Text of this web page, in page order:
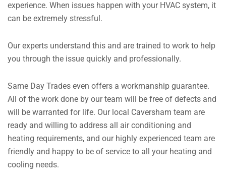
experience. When issues happen with your HVAC system, it
can be extremely stressful.
Our experts understand this and are trained to work to help
you through the issue quickly and professionally.
Same Day Trades even offers a workmanship guarantee.
All of the work done by our team will be free of defects and
will be warranted for life. Our local Caversham team are
ready and willing to address all air conditioning and
heating requirements, and our highly experienced team are
friendly and happy to be of service to all your heating and
cooling needs.